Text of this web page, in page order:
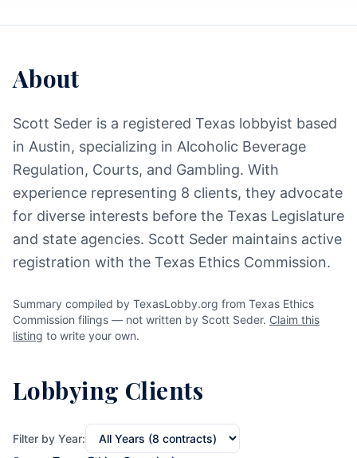
About
Scott Seder is a registered Texas lobbyist based
in Austin, specializing in Alcoholic Beverage
Regulation, Courts, and Gambling. With
experience representing 8 clients, they advocate
for diverse interests before the Texas Legislature
and state agencies. Scott Seder maintains active
registration with the Texas Ethics Commission.
Summary compiled by TexasLobby.org from Texas Ethics
Commission filings — not written by Scott Seder. Claim this
listing to write your own.
Lobbying Clients
Filter by Year: